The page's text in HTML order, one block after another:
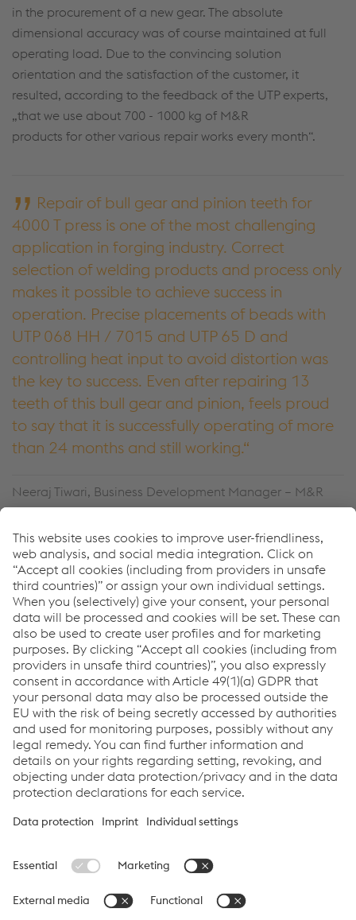
in the procurement of a new gear. The absolute
dimensional accuracy was of course maintained at full
operating load. Due to the convincing solution
orientation and the satisfaction of the customer, it
resulted, according to the feedback of the UTP experts,
„that we use about 700 - 1000 kg of M&R
products for other various repair works every month“.
Repair of bull gear and pinion teeth for
4000 T press is one of the most challenging
application in forging industry. Correct
selection of welding products and process only
makes it possible to achieve success in
operation. Precise placements of beads with
UTP 068 HH / 7015 and UTP 65 D and
controlling heat input to avoid distortion was
the key to success. Even after repairing 13
teeth of this bull gear and pinion, feels proud
to say that it is successfully operating of more
than 24 months and still working.
Neeraj Tiwari, Business Development Manager – M&R
More about UTP
Downloads
Success Story - Forging Press BullPDF | 935 KB
More about UTP
Links
Support & Service
Career
Terms & Conditions
Code of Conduct
Data Protection & Privacy
Cookie settings
Language